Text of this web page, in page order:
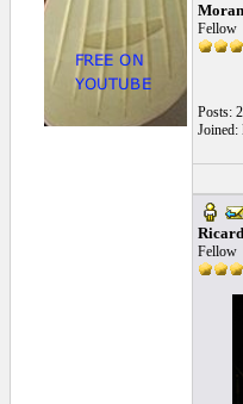
Fellow
Posts:
Joined:
Fellow